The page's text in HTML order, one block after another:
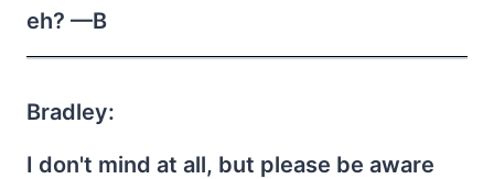
eh? —B
Bradley:
I don't mind at all, but please be aware